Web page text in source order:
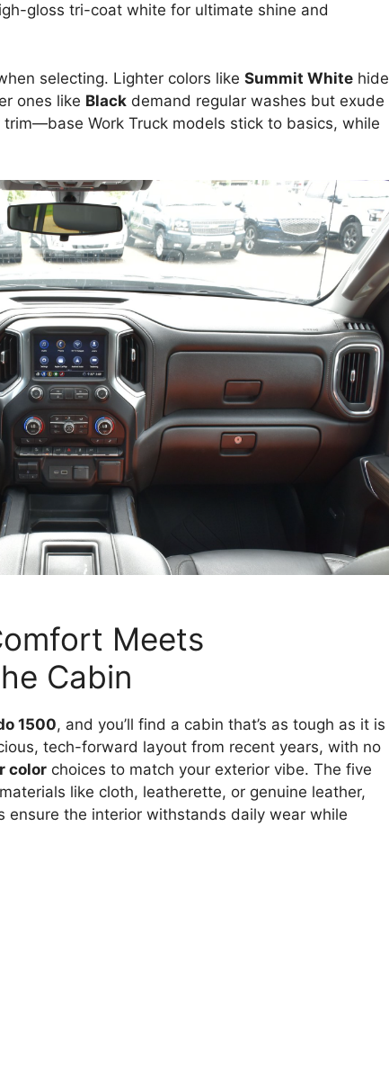
gloss tri-coat white for ultimate shine and
selecting. Lighter colors like Summit White hide
ones like Black demand regular washes but exude
Work Truck models stick to basics, while
Meets
Cabin
1500, and you’ll find a cabin that’s as tough as it is
tech-forward layout from recent years, with no
color choices to match your exterior vibe. The five
like cloth, leatherette, or genuine leather,
ensure the interior withstands daily wear while